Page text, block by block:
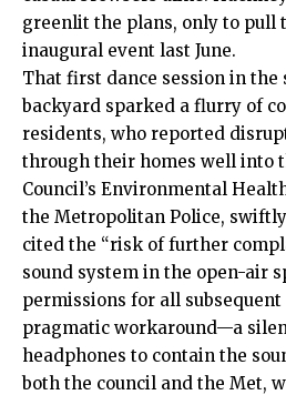
greenlit the plans, only to pull
inaugural event last June.
That first dance session in the
backyard sparked a flurry of
residents, who reported
through their homes well into
Council’s Environmental
the Metropolitan Police,
cited the “risk of further
sound system in the open-air
permissions for all subsequent
pragmatic workaround—a
headphones to contain the
both the council and the Met,